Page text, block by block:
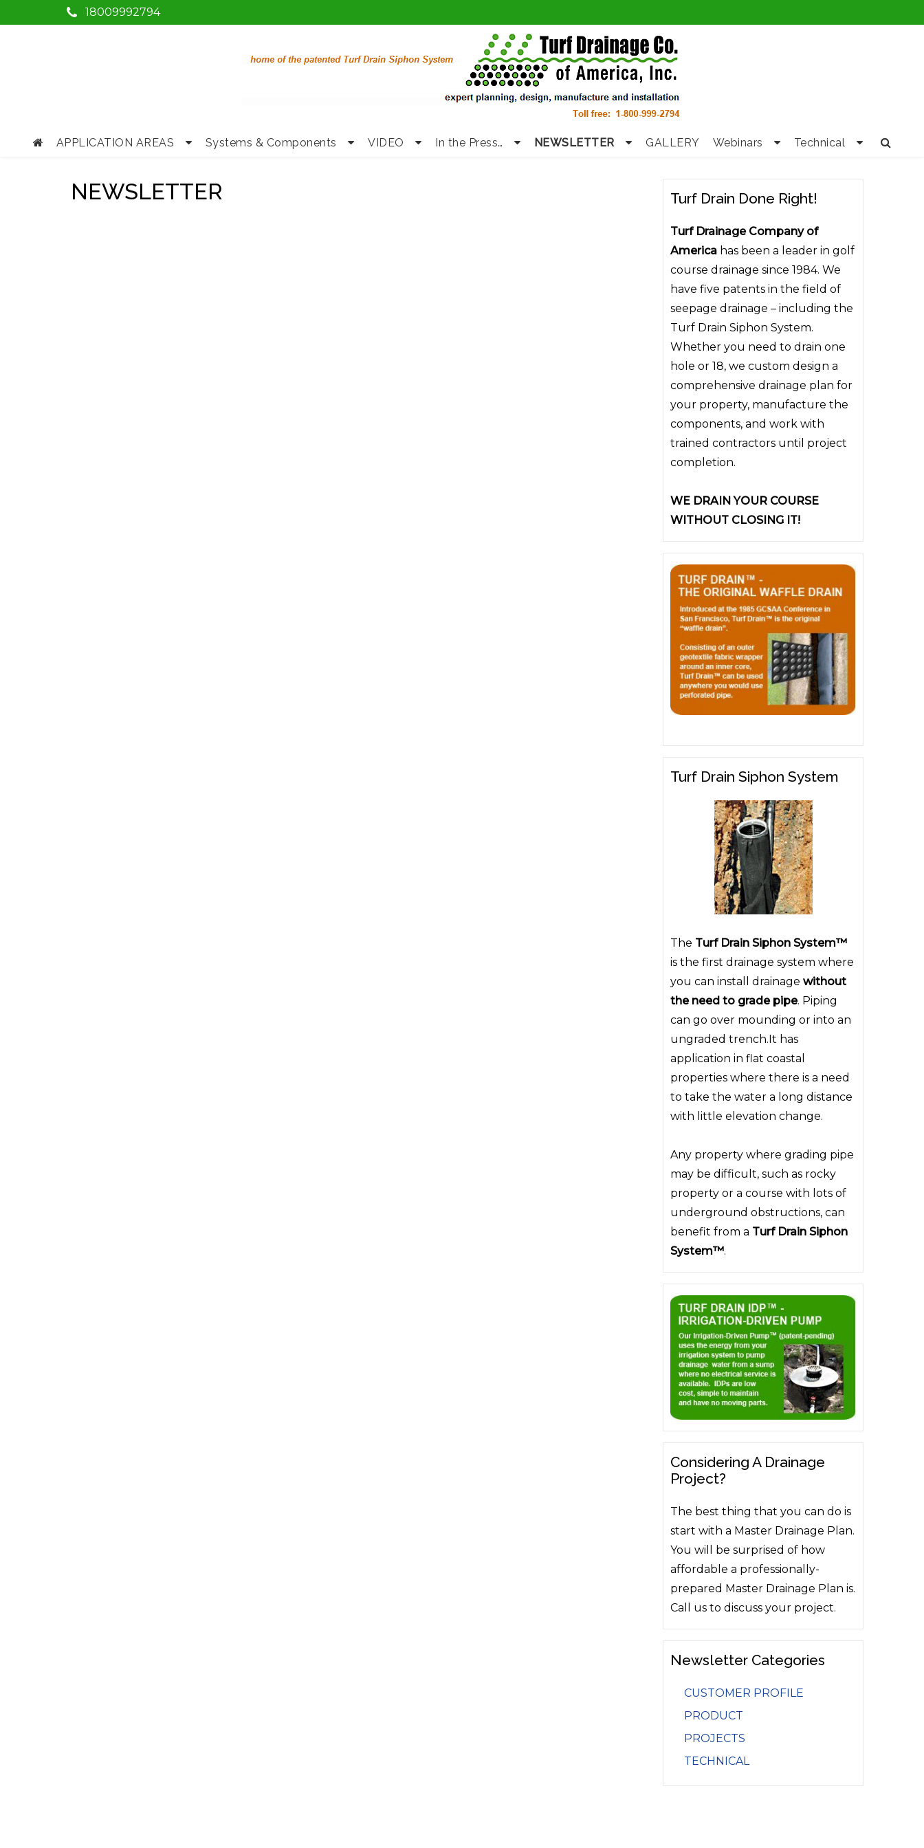
18009992794
APPLICATION AREAS Systems & Components VIDEO In the Press… NEWSLETTER GALLERY Webinars Technical
NEWSLETTER Turf Drain Done Right!
Turf Drainage Company of
Americahas been a leader in golf
course drainage since 1984. We
have five patents in the field of
seepage drainage – including the
Turf Drain Siphon System.
Whether you need to drain one
hole or 18, we custom design a
comprehensive drainage plan for
your property, manufacture the
components, and work with
trained contractors until project
completion.
WE DRAIN YOUR COURSE
WITHOUT CLOSING IT!
Turf Drain Siphon System
The Turf Drain Siphon System™
is the first drainage system where
you can install drainage without
the need to grade pipe. Piping
can go over mounding or into an
ungraded trench.It has
application in flat coastal
properties where there is a need
to take the water a long distance
with little elevation change.
Any property where grading pipe
may be difficult, such as rocky
property or a course with lots of
underground obstructions, can
benefit from a Turf Drain Siphon
System™.
Considering A Drainage
Project?
The best thing that you can do is
start with a Master Drainage Plan.
You will be surprised of how
affordable a professionally-
prepared Master Drainage Plan is.
Call us to discuss your project.
Newsletter Categories
CUSTOMER PROFILE
PRODUCT
PROJECTS
TECHNICAL